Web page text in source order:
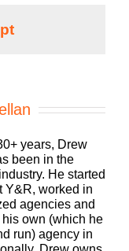
an
too?
we show
scale and
and
line.
as both an
to you,
years, Drew
been in the
He started
Y&R, worked in
agencies and
own (which he
run) agency in